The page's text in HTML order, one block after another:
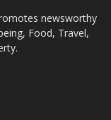
newsworthy
Food, Travel,